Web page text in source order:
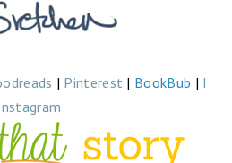
| Pinterest | BookBub | I
nstagram